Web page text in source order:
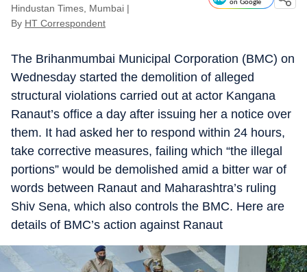
Hindustan Times, Mumbai |
By HT Correspondent
on Google
The Brihanmumbai Municipal Corporation (BMC) on
Wednesday started the demolition of alleged
structural violations carried out at actor Kangana
Ranaut’s office a day after issuing her a notice over
them. It had asked her to respond within 24 hours,
take corrective measures, failing which “the illegal
portions” would be demolished amid a bitter war of
words between Ranaut and Maharashtra’s ruling
Shiv Sena, which also controls the BMC. Here are
details of BMC’s action against Ranaut